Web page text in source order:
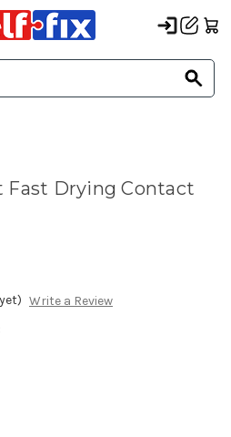
Fast Drying Contact
Write a Review